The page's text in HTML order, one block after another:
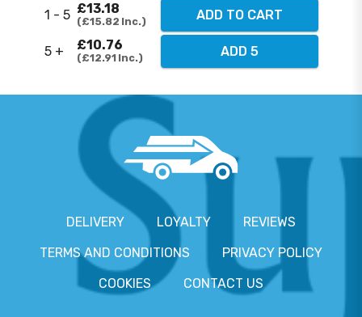
1 - 5 £13.18
£15.82 Inc. ADD TO CART
5 + £10.76
£12.91 Inc. ADD 5
DELIVERY LOYALTY
REVIEWS
TERMS AND CONDITIONS
PRIVACY POLICY
COOKIES
CONTACT US